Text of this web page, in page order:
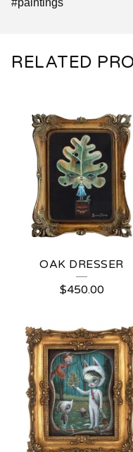
RELATED
OAK DRESSER
$450.00